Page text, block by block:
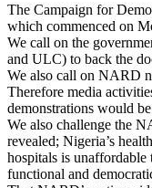
The Campaign for
which commenced on
We call on the
and ULC) to back the
We also call on NARD
Therefore media
demonstrations would
We also challenge the
revealed; Nigeria’s
hospitals is
functional and